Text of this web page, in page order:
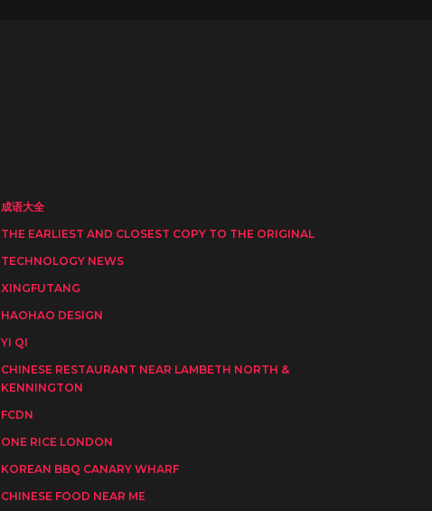
成语大全
THE EARLIEST AND CLOSEST COPY TO THE ORIGINAL
TECHNOLOGY NEWS
XINGFUTANG
HAOHAO DESIGN
YI QI
CHINESE RESTAURANT NEAR LAMBETH NORTH &
KENNINGTON
FCDN
ONE RICE LONDON
KOREAN BBQ CANARY WHARF
CHINESE FOOD NEAR ME